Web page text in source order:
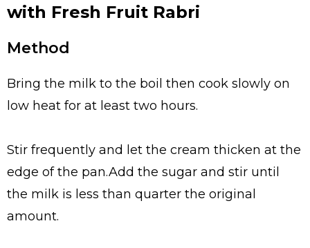
with Fresh Fruit Rabri
Method
Bring the milk to the boil then cook slowly on
low heat for at least two hours.
Stir frequently and let the cream thicken at the
edge of the pan.Add the sugar and stir until
the milk is less than quarter the original
amount.